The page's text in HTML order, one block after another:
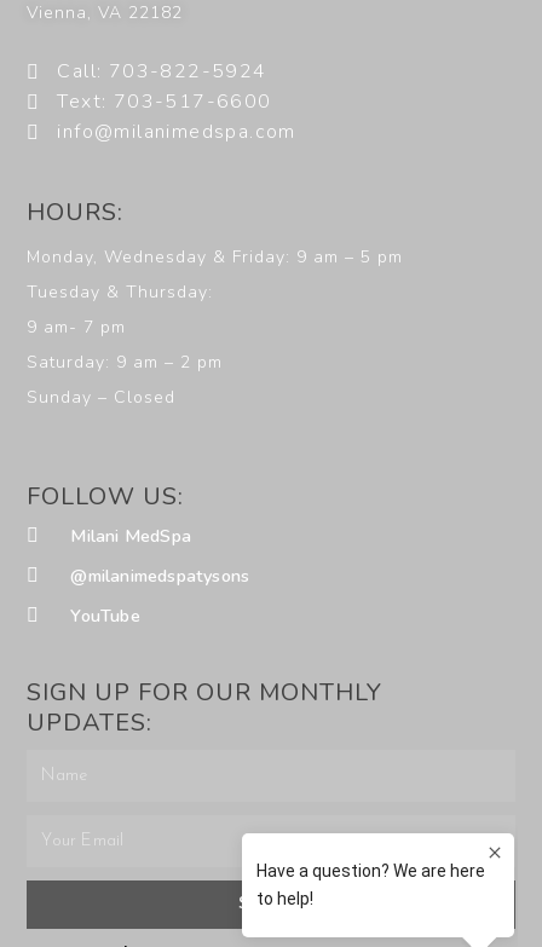
Vienna,VA 22182
Call: 703-822-5924
Text: 703-517-6600
info@milanimedspa.com
HOURS:
Monday, Wednesday & Friday: 9 am – 5 pm
Tuesday & Thursday:
9 am- 7 pm
Saturday: 9 am – 2 pm
Sunday – Closed
FOLLOW US:
Milani MedSpa
@milanimedspatysons
YouTube
SIGN UP FOR OUR MONTHLY
UPDATES:
SUBMIT